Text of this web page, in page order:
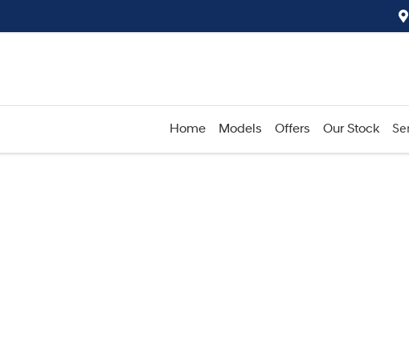
Home Models Offers Our Stock